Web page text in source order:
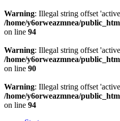
Warning: Illegal string offset
/home/y6orweazmnea/
on line 94
Warning: Illegal string offset
/home/y6orweazmnea/
on line 90
Warning: Illegal string offset
/home/y6orweazmnea/
on line 94